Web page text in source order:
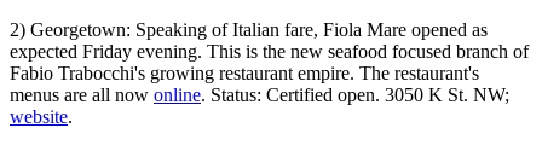
2) Georgetown: Speaking of Italian fare, Fiola Mare opened as
expected Friday evening. This is the new seafood focused branch of
Fabio Trabocchi's growing restaurant empire. The restaurant's
menus are all now online. Status: Certified open. 3050 K St. NW;
website.